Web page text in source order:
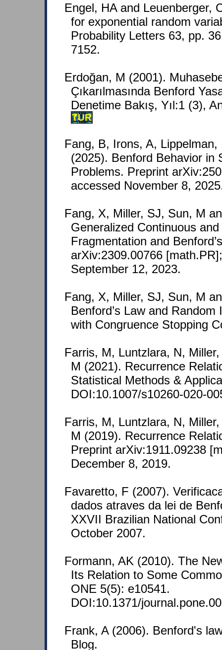
Engel, HA and Leuenberger,
for exponential random
Probability Letters 63, pp.
7152.
Erdoğan, M (2001).
Çıkarılmasında Benford
Denetime Bakış, Yıl:1 (3),
TUR
Fang, B, Irons, A,
(2025). Benford Behavior in
Problems. Preprint
accessed November 8,
Fang, X, Miller, SJ, Sun, M
Generalized Continuous
Fragmentation and
arXiv:2309.00766
September 12, 2023.
Fang, X, Miller, SJ, Sun, M
Benford’s Law and
with Congruence Stopping
Farris, M, Luntzlara, N,
M (2021). Recurrence
Statistical Methods &
DOI:10.1007/s10260-020-
Farris, M, Luntzlara, N,
M (2019). Recurrence
Preprint arXiv:1911.09238
December 8, 2019.
Favaretto, F (2007).
dados atraves da lei de
XXVII Brazilian National
October 2007.
Formann, AK (2010). The
Its Relation to Some
ONE 5(5): e10541.
DOI:10.1371/
Frank, A (2006). Benford's
Blog.